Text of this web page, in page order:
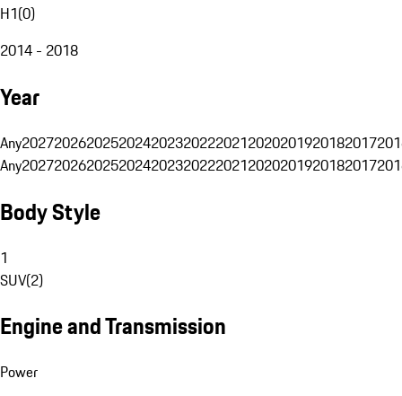
H1(0)
2014 - 2018
Year
Any20272026202520242023202220212020201920182017
Any20272026202520242023202220212020201920182017
Body Style
1
SUV(2)
Engine and Transmission
Power